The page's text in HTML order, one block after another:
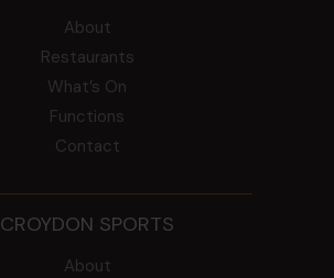
About
Restaurants
What’s On
Functions
Contact
CROYDON SPORTS
About